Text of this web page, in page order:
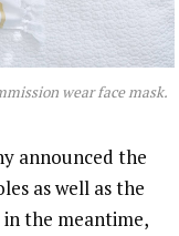
wear face mask.
announced the
as well as the
the meantime,